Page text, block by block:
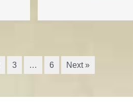
3 … 6 Next »